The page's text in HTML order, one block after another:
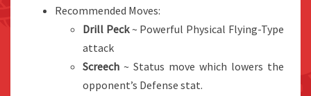
Recommended Moves:
Drill Peck~ Powerful Physical Flying-Type
attack
Screech ~ Status move which lowers the
opponent’s Defense stat.